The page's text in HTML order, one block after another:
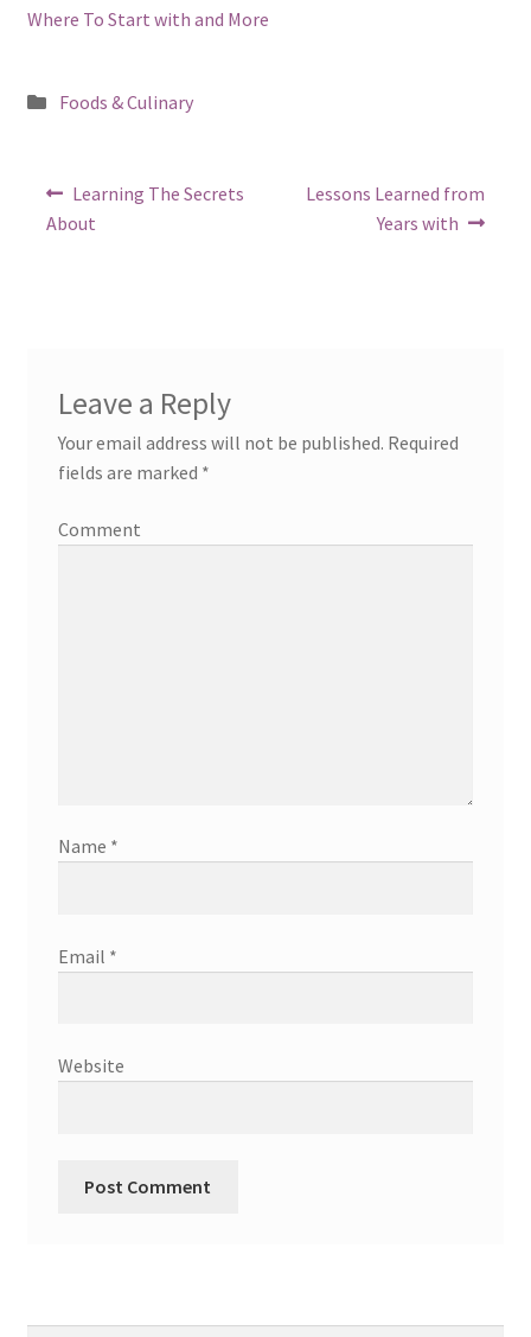
Where To Start with and More
Posted
Foods & Culinary
Post
navigation
Previous
post:
Learning The Secrets
About
Next
Lessons Learned from
Years with
Leave a Reply
Your email address will not be published. Required
fields are marked *
Comment
Name *
Email *
Website